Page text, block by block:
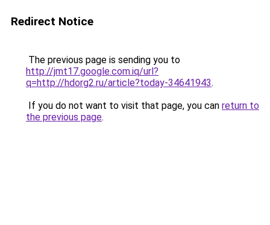
Redirect Notice
The previous page is sending you to
http://jmt17.google.com.iq/url?
q=http://hdorg2.ru/article?today-34641943.
If you do not want to visit that page, you can return to
the previous page.